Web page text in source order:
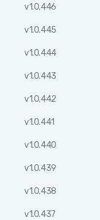
v1.0.446
v1.0.445
v1.0.444
v1.0.443
v1.0.442
v1.0.441
v1.0.440
v1.0.439
v1.0.438
v1.0.437